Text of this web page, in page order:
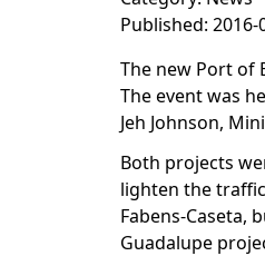
Published: 2016-
The new Port of
The event was
Jeh Johnson,
Both projects
lighten the
Fabens-Caseta,
Guadalupe